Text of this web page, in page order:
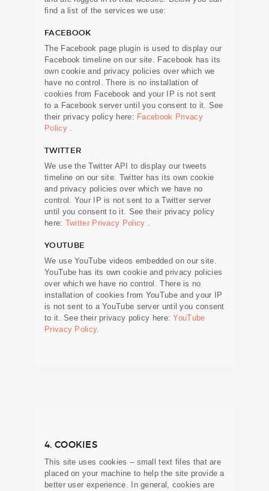
find a list of the services we use:
FACEBOOK
The Facebook page plugin is used to display our
Facebook timeline on our site. Facebook has its
own cookie and privacy policies over which we
have no control. There is no installation of
cookies from Facebook and your IP is not sent
to a Facebook server until you consent to it. See
their privacy policy here: Facebook Privacy
Policy .
TWITTER
We use the Twitter API to display our tweets
timeline on our site. Twitter has its own cookie
and privacy policies over which we have no
control. Your IP is not sent to a Twitter server
until you consent to it. See their privacy policy
here: Twitter Privacy Policy .
YOUTUBE
We use YouTube videos embedded on our site.
YouTube has its own cookie and privacy policies
over which we have no control. There is no
installation of cookies from YouTube and your IP
is not sent to a YouTube server until you consent
to it. See their privacy policy here:YouTube
Privacy Policy.
4. COOKIES
This site uses cookies – small text files that are
placed on your machine to help the site provide a
better user experience. In general, cookies are